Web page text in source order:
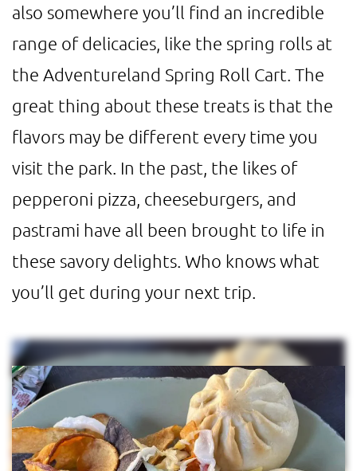
also somewhere you’ll find an incredible
range of delicacies, like the spring rolls at
the Adventureland Spring Roll Cart. The
great thing about these treats is that the
flavors may be different every time you
visit the park. In the past, the likes of
pepperoni pizza, cheeseburgers, and
pastrami have all been brought to life in
these savory delights. Who knows what
you’ll get during your next trip.